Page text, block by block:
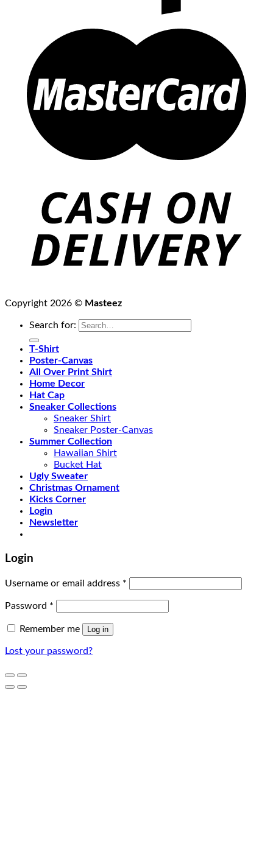
Copyright 2026 © Masteez
Search for:
T-Shirt
Poster-Canvas
All Over Print Shirt
Home Decor
Hat Cap
Sneaker Collections
Sneaker Shirt
Sneaker Poster-Canvas
Summer Collection
Hawaiian Shirt
Bucket Hat
Ugly Sweater
Christmas Ornament
Kicks Corner
Login
Newsletter
Login
Username or email address *
Password *
Remember me Log in
Lost your password?